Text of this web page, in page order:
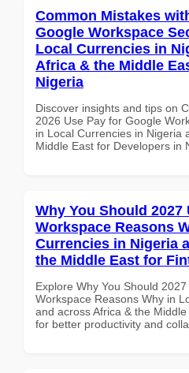
Common Mistakes
Google Workspace
Local Currencies in
Africa & the Middle
Nigeria
Discover insights and tips on
2026 Use Pay for Google
in Local Currencies in Nigeria
Middle East for Developers in
Why You Should
Workspace Reasons
Currencies in Nigeria
the Middle East for
Explore Why You Should
Workspace Reasons Why in
and across Africa & the
for better productivity and